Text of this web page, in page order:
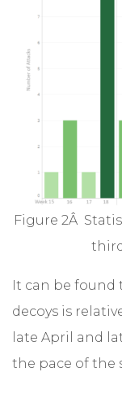
Figure 2Â
It can be found
decoys is
late April and
the pace of the